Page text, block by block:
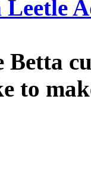
Betta
to